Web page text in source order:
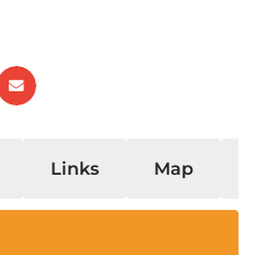
Links Map